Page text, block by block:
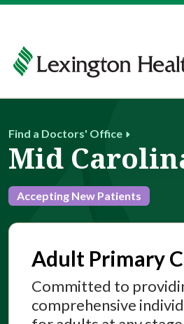
Find a Doctors' Office
Mid
Accepting New Patients
Adult Primary
Committed to
comprehensive